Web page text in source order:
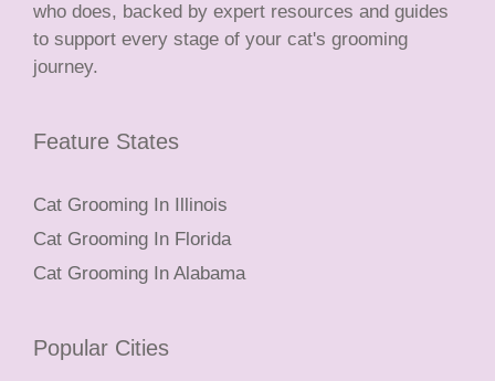
who does, backed by expert resources and guides
to support every stage of your cat's grooming
journey.
Feature States
Cat Grooming In Illinois
Cat Grooming In Florida
Cat Grooming In Alabama
Popular Cities